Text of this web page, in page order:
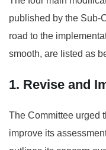
published by the Sub-
road to the
smooth, are listed as
1. Revise and
The Committee urged
improve its